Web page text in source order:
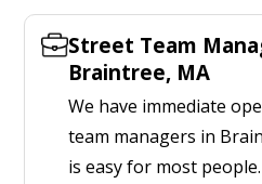
Street Team
Braintree, MA
We have immediate
team managers in
is easy for most